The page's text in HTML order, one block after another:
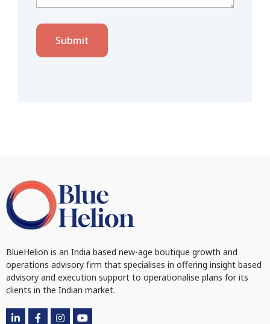
BlueHelion is an India based new-age boutique growth and
operations advisory firm that specialises in offering insight based
advisory and execution support to operationalise plans for its
clients in the Indian market.